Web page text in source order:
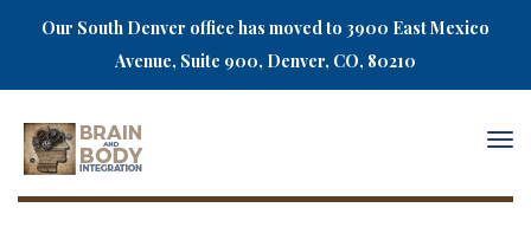
Our South Denver office has moved to 3900 East Mexico
Avenue, Suite 900, Denver, CO, 80210